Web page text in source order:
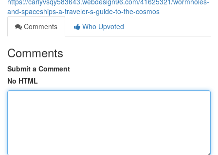
and-spaceships-a-traveler-s-guide-to-the-cosmos
Comments
Who Upvoted
Comments
Submit a Comment
No HTML